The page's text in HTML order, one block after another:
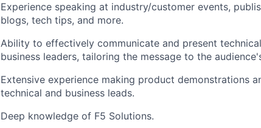
Experience speaking at industry/customer events,
blogs, tech tips, and more.
Ability to effectively communicate and present
business leaders, tailoring the message to the
Extensive experience making product demonstrations
technical and business leads.
Deep knowledge of F5 Solutions.